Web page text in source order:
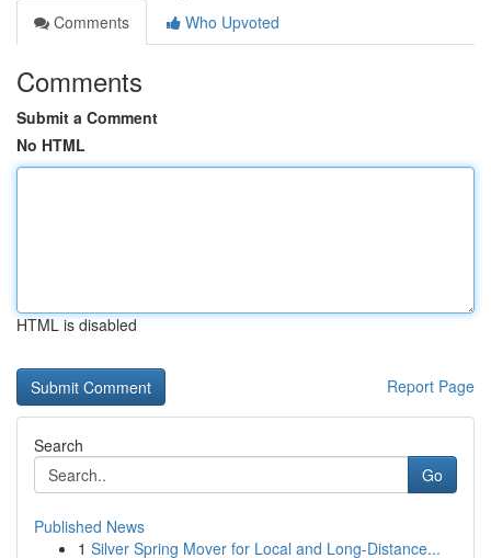
Comments
Who Upvoted
Comments
Submit a Comment
No HTML
HTML is disabled
Report Page
Search
Go
Published News
1 Silver Spring Mover for Local and Long-Distance...